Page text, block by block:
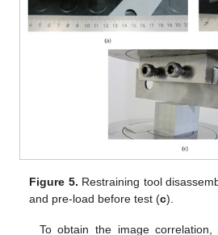
Figure 5. Restraining tool
and pre-load before test (c).
To obtain the image